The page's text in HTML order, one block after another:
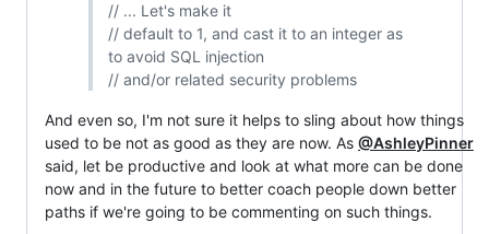
// ... Let's make it
// default to 1, and cast it to an integer as
to avoid SQL injection
// and/or related security problems
And even so, I'm not sure it helps to sling about how things
used to be not as good as they are now. As @AshleyPinner
said, let be productive and look at what more can be done
now and in the future to better coach people down better
paths if we're going to be commenting on such things.